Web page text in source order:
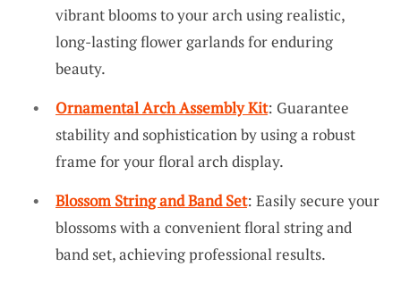
vibrant blooms to your arch using realistic,
long-lasting flower garlands for enduring
beauty.
Ornamental Arch Assembly Kit: Guarantee
stability and sophistication by using a robust
frame for your floral arch display.
Blossom String and Band Set: Easily secure your
blossoms with a convenient floral string and
band set, achieving professional results.